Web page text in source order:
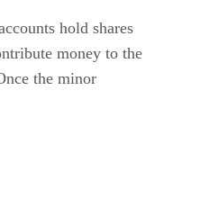
hold shares
money to the
the minor